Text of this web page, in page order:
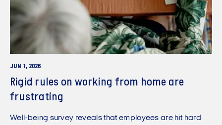
JUN 1, 2026
Rigid rules on working from home are
frustrating
Well-being survey reveals that employees are hit hard